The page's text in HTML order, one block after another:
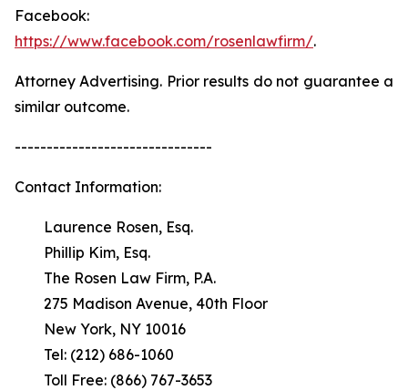
Facebook:
https://www.facebook.com/rosenlawfirm/.
Attorney Advertising. Prior results do not guarantee a
similar outcome.
-------------------------------
Contact Information:
Laurence Rosen, Esq.
Phillip Kim, Esq.
The Rosen Law Firm, P.A.
275 Madison Avenue, 40th Floor
New York, NY 10016
Tel: (212) 686-1060
Toll Free: (866) 767-3653